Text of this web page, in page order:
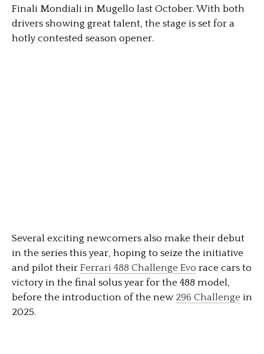
Finali Mondiali in Mugello last October. With both
drivers showing great talent, the stage is set for a
hotly contested season opener.
Several exciting newcomers also make their debut
in the series this year, hoping to seize the initiative
and pilot their Ferrari 488 Challenge Evo race cars to
victory in the final solus year for the 488 model,
before the introduction of the new 296 Challenge in
2025.